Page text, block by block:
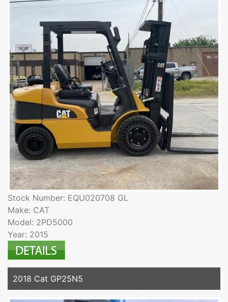
Stock Number: EQU020708 GL
Make: CAT
Model: 2PD5000
Year: 2015
2018 Cat GP25N5